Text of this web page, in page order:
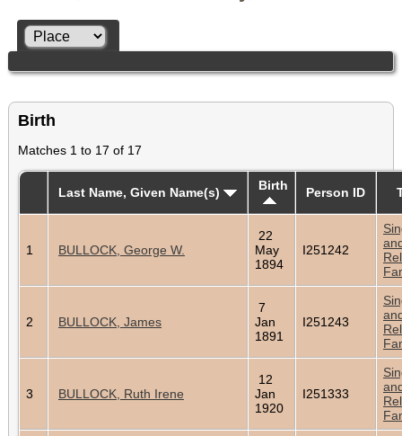
Birth
Matches 1 to 17 of 17
Last Name, Given Name(s) Birth Person ID
1 BULLOCK, George W.
22
May
1894
I251242
2 BULLOCK, James
7
Jan
1891
I251243
3 BULLOCK, Ruth Irene
12
Jan
1920
I251333